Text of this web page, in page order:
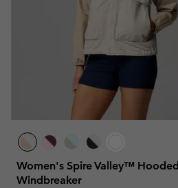
Women's Spire Valley™ Hooded
Windbreaker